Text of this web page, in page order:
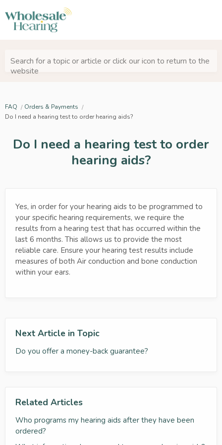
Search for a topic or article or click our icon to return to the
website
FAQ
Orders & Payments
Do I need a hearing test to order hearing aids?
Do I need a hearing test to order
hearing aids?
Yes, in order for your hearing aids to be programmed to
your specific hearing requirements, we require the
results from a hearing test that has occurred within the
last 6 months. This allows us to provide the most
reliable care. Ensure your hearing test results include
measures of both Air conduction and bone conduction
within your ears.
Next Article in Topic
Do you offer a money-back guarantee?
Related Articles
Who programs my hearing aids after they have been
ordered?